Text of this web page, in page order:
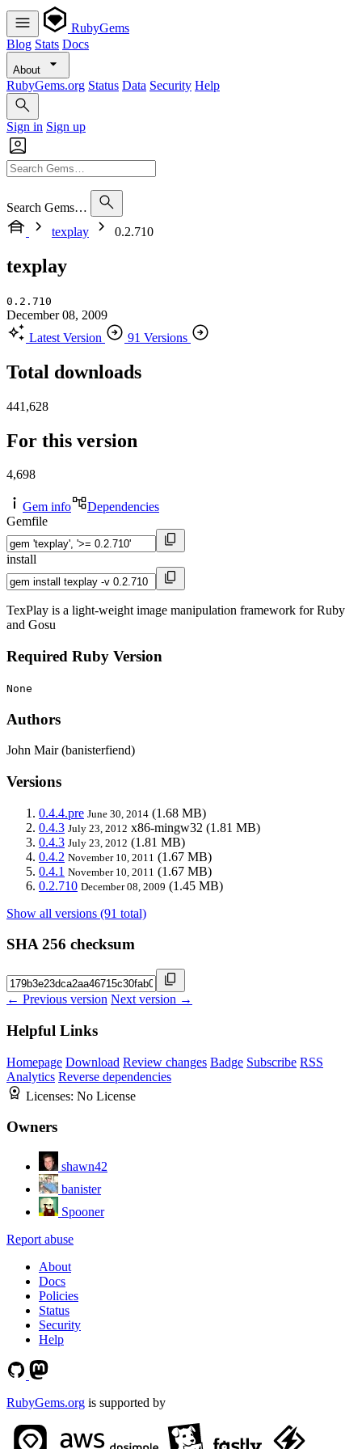
RubyGems
Blog Stats Docs
About
RubyGems.org Status Data Security Help
Sign in Sign up
Search Gems…
texplay
0.2.710
texplay
0.2.710
December 08, 2009
Latest Version
91 Versions
Total downloads
441,628
For this version
4,698
Gem info
Dependencies
Gemfile
install
TexPlay is a light-weight image manipulation framework for Ruby
and Gosu
Required Ruby Version
None
Authors
John Mair (banisterfiend)
Versions
0.4.4.pre June 30, 2014 (1.68 MB)
0.4.3 July 23, 2012 x86-mingw32 (1.81 MB)
0.4.3 July 23, 2012 (1.81 MB)
0.4.2 November 10, 2011 (1.67 MB)
0.4.1 November 10, 2011 (1.67 MB)
0.2.710 December 08, 2009 (1.45 MB)
Show all versions (91 total)
SHA 256 checksum
← Previous version Next version →
Helpful Links
Homepage Download Review changes Badge Subscribe RSS
Analytics Reverse dependencies
Licenses: No License
Owners
shawn42
banister
Spooner
Report abuse
About
Docs
Policies
Status
Security
Help
RubyGems.org is supported by